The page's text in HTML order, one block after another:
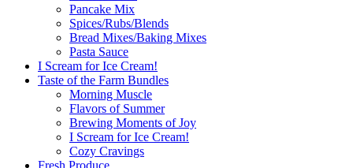
Pancake Mix
Spices/Rubs/Blends
Bread Mixes/Baking Mixes
Pasta Sauce
I Scream for Ice Cream!
Taste of the Farm Bundles
Morning Muscle
Flavors of Summer
Brewing Moments of Joy
I Scream for Ice Cream!
Cozy Cravings
Fresh Produce